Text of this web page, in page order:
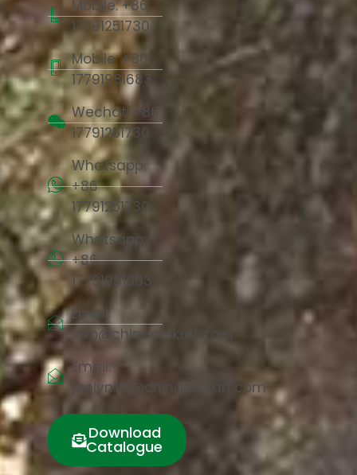
Mobile: +86
17791251730
Mobile: +86
17791981683
Wechat: +86
17791251730
Whatsapp:
+86
17791251730
Whatsapp:
+86
17791981683
Email:
info@chinacorkart.com
Email:
jaelyn.liu@chinacorkart.com
Download
Catalogue